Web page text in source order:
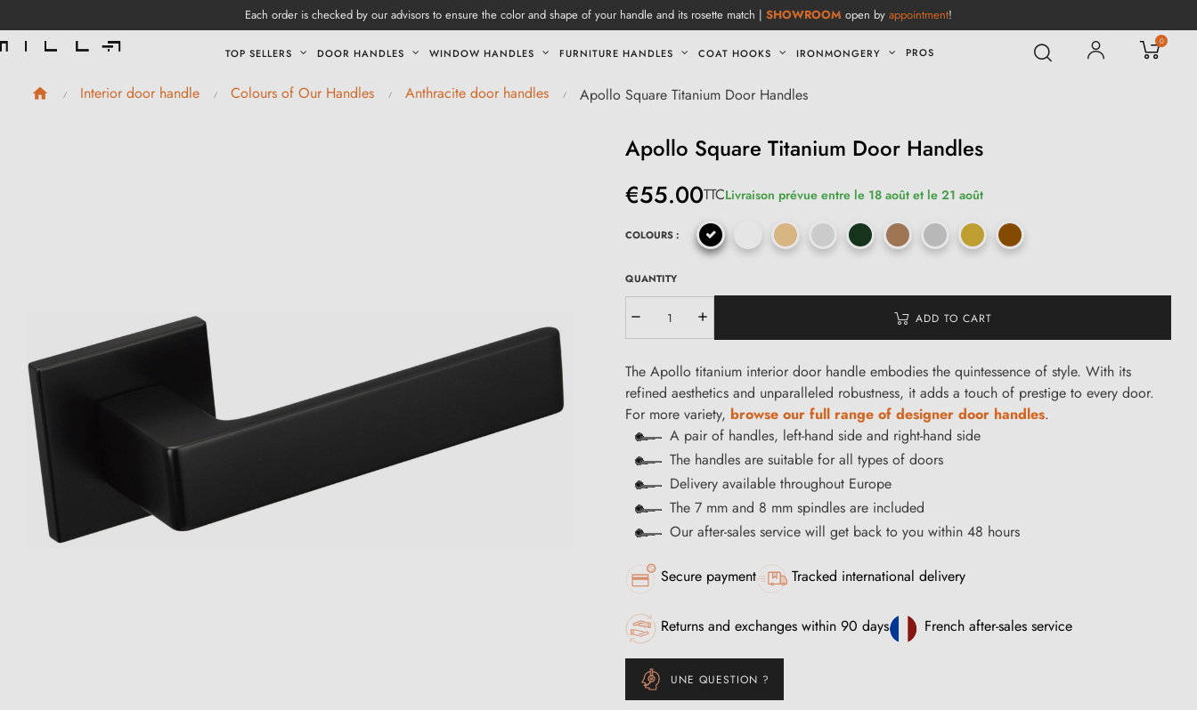
Each order is checked by our advisors to ensure the color and shape of your handle and its rosette match | SHOWROOM open by appointment!
TOP SELLERS DOOR HANDLES WINDOW HANDLES FURNITURE HANDLES COAT HOOKS IRONMONGERY PROS
0
Interior door handle Colours of Our Handles Anthracite door handles Apollo Square Titanium Door Handles
Apollo Square Titanium Door Handles
€55.00TTCLivraison prévue entre le 18 août et le 21 août
COLOURS :
QUANTITY
ADD TO CART
The Apollo titanium interior door handle embodies the quintessence of style. With its
refined aesthetics and unparalleled robustness, it adds a touch of prestige to every door.
For more variety, browse our full range of designer door handles.
A pair of handles, left-hand side and right-hand side
The handles are suitable for all types of doors
Delivery available throughout Europe
The 7 mm and 8 mm spindles are included
Our after-sales service will get back to you within 48 hours
Secure payment Tracked international delivery
Returns and exchanges within 90 days French after-sales service
UNE QUESTION ?